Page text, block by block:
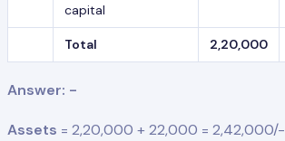
capital
Total 2,20,000
Answer: -
Assets = 2,20,000 + 22,000 = 2,42,000/-